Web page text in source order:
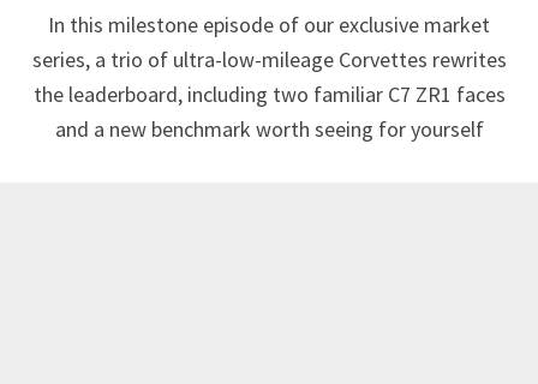
In this milestone episode of our exclusive market
series, a trio of ultra-low-mileage Corvettes rewrites
the leaderboard, including two familiar C7 ZR1 faces
and a new benchmark worth seeing for yourself